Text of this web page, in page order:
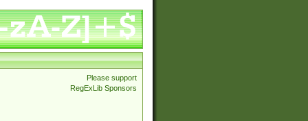
Please support
RegExLib Sponsors